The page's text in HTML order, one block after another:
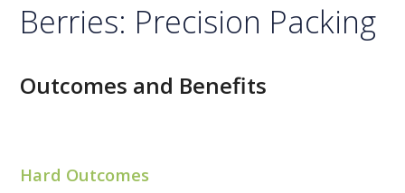
Berries: Precision Packing
Outcomes and Benefits
Hard Outcomes